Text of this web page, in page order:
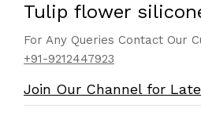
Tulip flower
For Any Queries Contact Our
+91-9212447923
Join Our Channel for